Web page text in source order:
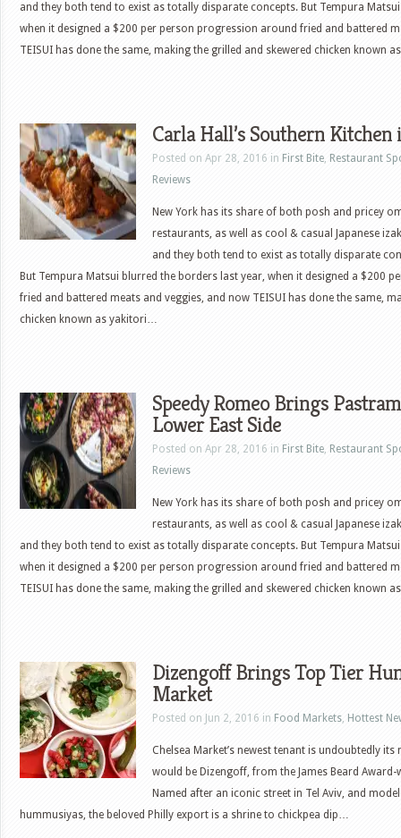
and they both tend to exist as totally disparate concepts. But Tempura
when it designed a $200 per person progression around fried and battered
TEISUI has done the same, making the grilled and skewered chicken known
Carla Hall’s Southern
Posted on Apr 28, 2016 in First Bite, Restaurant
Reviews
New York has its share of both posh and pricey
restaurants, as well as cool & casual Japanese
and they both tend to exist as totally disparate
But Tempura Matsui blurred the borders last year, when it designed a $200
fried and battered meats and veggies, and now TEISUI has done the same,
chicken known as yakitori…
Speedy Romeo Brings
Lower East Side
Posted on Apr 28, 2016 in First Bite, Restaurant
Reviews
New York has its share of both posh and pricey
restaurants, as well as cool & casual Japanese
and they both tend to exist as totally disparate concepts. But Tempura
when it designed a $200 per person progression around fried and battered
TEISUI has done the same, making the grilled and skewered chicken known
Dizengoff Brings Top Tier
Market
Posted on Jun 2, 2016 in Food Markets, Hottest
Chelsea Market’s newest tenant is undoubtedly
would be Dizengoff, from the James Beard
Named after an iconic street in Tel Aviv, and
hummusiyas, the beloved Philly export is a shrine to chickpea dip…